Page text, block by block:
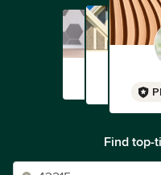
Find top-